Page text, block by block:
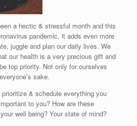
a hectic & stressful month and this
pandemic, it adds even more
juggle and plan our daily lives. We
our health is a very precious gift and
top priority. Not only for ourselves
sake.
& schedule everything you
to you? How are these
well being? Your state of mind?